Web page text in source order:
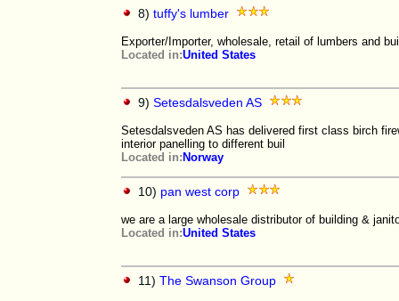
8) tuffy's lumber
Exporter/Importer, wholesale, retail of lumbers and
Located in:United States
9) Setesdalsveden AS
Setesdalsveden AS has delivered first class birch
interior panelling to different buil
Located in: Norway
10) pan west corp
we are a large wholesale distributor of building &
Located in:United States
11) The Swanson Group